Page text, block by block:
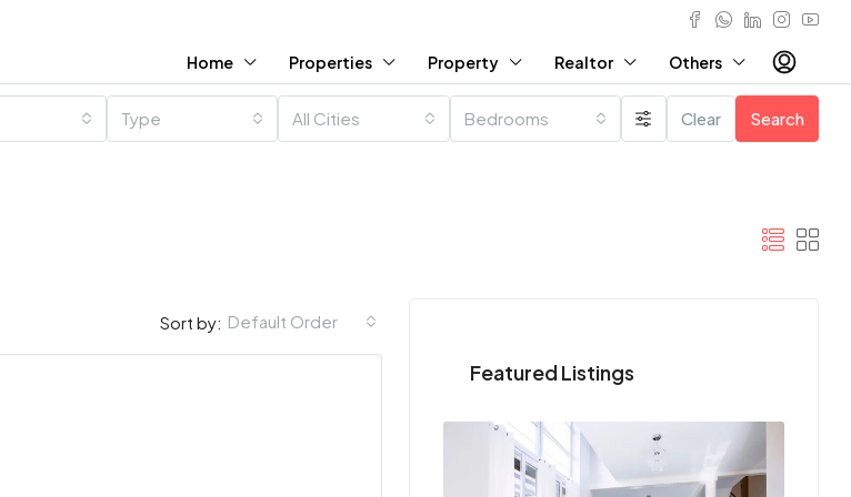
Home Properties Property Realtor Others
Type All Cities Bedrooms Clear Search
Sort by: Default Order
Featured Listings